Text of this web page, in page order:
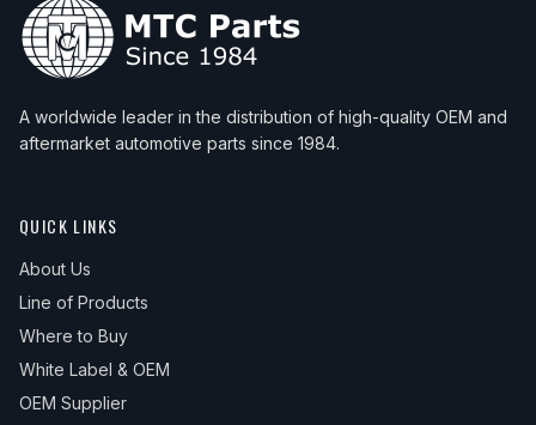
A worldwide leader in the distribution of high-quality OEM and
aftermarket automotive parts since 1984.
QUICK LINKS
About Us
Line of Products
Where to Buy
White Label & OEM
OEM Supplier